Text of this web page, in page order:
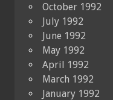
October 1992
July 1992
June 1992
May 1992
April 1992
March 1992
January 1992